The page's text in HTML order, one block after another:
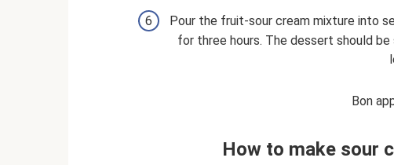
Pour the fruit-sour cream mixture into
for three hours. The dessert should
Bon
How to make sour